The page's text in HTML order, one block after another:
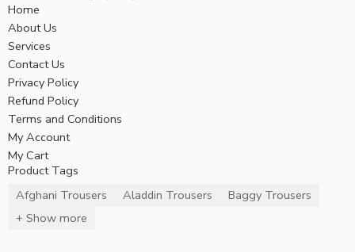
Home
About Us
Services
Contact Us
Privacy Policy
Refund Policy
Terms and Conditions
My Account
My Cart
Product Tags
Afghani Trousers
Aladdin Trousers
Baggy Trousers
+ Show more